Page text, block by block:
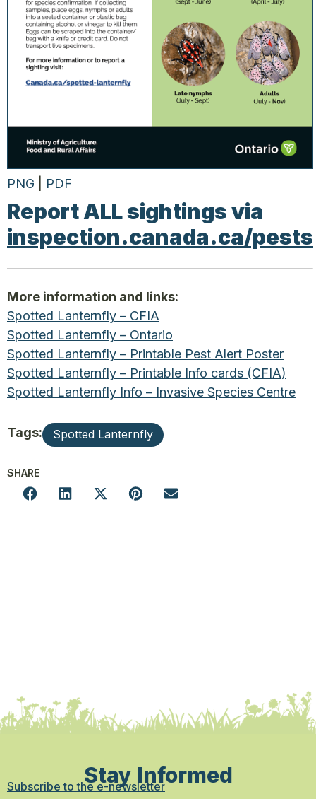
PNG PDF
Report ALL sightings via
inspection.canada.ca/pests
More information and links:
Spotted Lanternfly – CFIA
Spotted Lanternfly – Ontario
Spotted Lanternfly – Printable Pest Alert Poster
Spotted Lanternfly – Printable Info cards (CFIA)
Spotted Lanternfly Info – Invasive Species Centre
Tags: Spotted Lanternfly
SHARE
Stay Informed
Subscribe to the e-newsletter